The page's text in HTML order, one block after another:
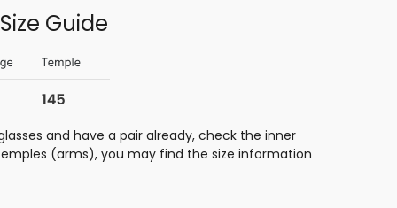
Guide
and have a pair already, check the inner
(arms), you may find the size information